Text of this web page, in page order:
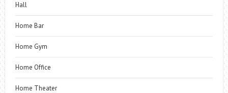
Hall
Home Bar
Home Gym
Home Office
Home Theater